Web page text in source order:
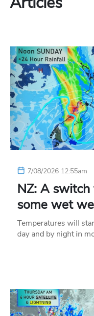
7/08/2026 12:55am
NZ: A
some wet
Temperatures will
day and by night in